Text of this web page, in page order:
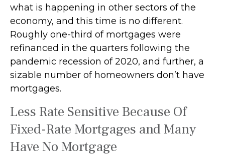
what is happening in other sectors of the
economy, and this time is no different.
Roughly one-third of mortgages were
refinanced in the quarters following the
pandemic recession of 2020, and further, a
sizable number of homeowners don’t have
mortgages.
Less Rate Sensitive Because Of
Fixed-Rate Mortgages and Many
Have No Mortgage